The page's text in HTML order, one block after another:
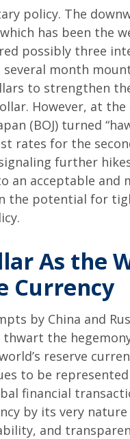
policy. The
has been the
possibly three
several month
to strengthen
However, at the
(BOJ) turned
rates for the
further
an acceptable and
the potential for
As the
Currency
by China and
the
reserve
to be
financial
by its very
and